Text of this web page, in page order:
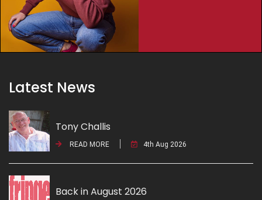
Latest News
Tony Challis
READ MORE 4th Aug 2026
Back in August 2026